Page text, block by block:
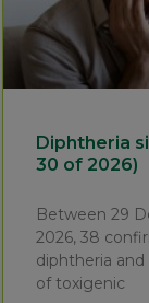
Diphtheria
30 of 2026)
Between 29
2026, 38
diphtheria
of toxigenic